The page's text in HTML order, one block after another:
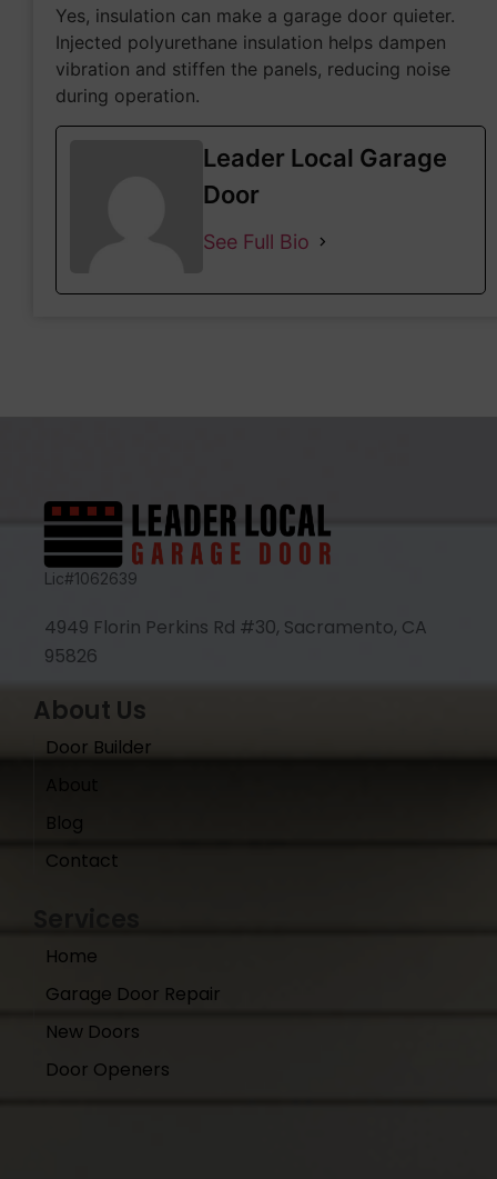
Yes, insulation can make a garage door quieter.
Injected polyurethane insulation helps dampen
vibration and stiffen the panels, reducing noise
during operation.
Leader Local Garage
Door
See Full Bio
Lic#1062639
4949 Florin Perkins Rd #30, Sacramento, CA
95826
About Us
Door Builder
Blog
Contact
Home
Garage Door Repair
New Doors
Door Openers